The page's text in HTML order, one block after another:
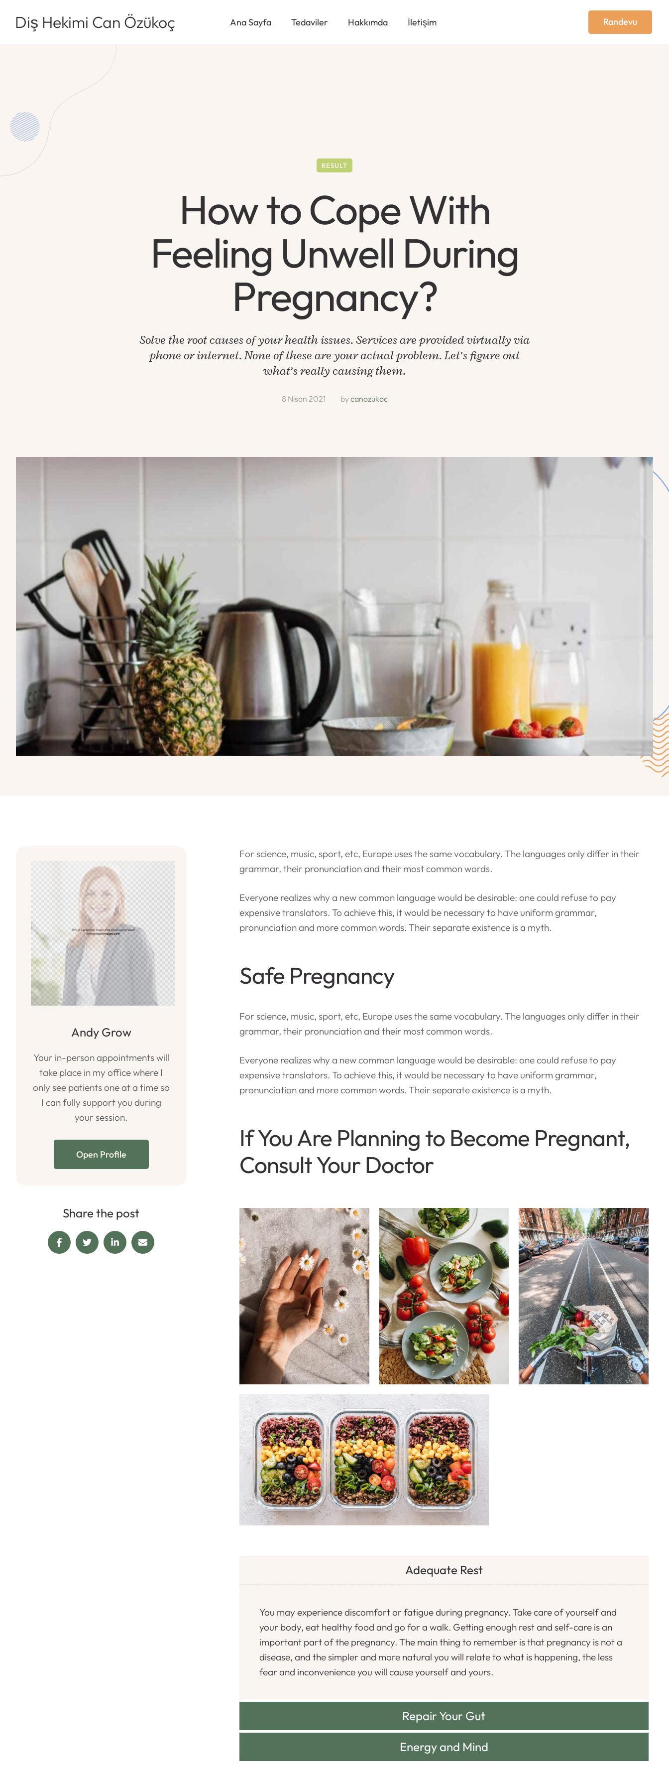
Diş Hekimi Can Özükoç Ana Sayfa Tedaviler Hakkımda İletişim Randevu
RESULT
How to Cope With
Feeling Unwell During
Pregnancy?
Solve the root causes of your health issues. Services are provided virtually via
phone or internet. None of these are your actual problem. Let’s figure out
what’s really causing them.
8 Nisan 2021 by canozukoc
Andy Grow
Your in-person appointments will
take place in my office where I
only see patients one at a time so
I can fully support you during
your session.
Open Profile
Share the post
For science, music, sport, etc, Europe uses the same vocabulary. The languages only differ in their
grammar, their pronunciation and their most common words.
Everyone realizes why a new common language would be desirable: one could refuse to pay
expensive translators. To achieve this, it would be necessary to have uniform grammar,
pronunciation and more common words. Their separate existence is a myth.
Safe Pregnancy
For science, music, sport, etc, Europe uses the same vocabulary. The languages only differ in their
grammar, their pronunciation and their most common words.
Everyone realizes why a new common language would be desirable: one could refuse to pay
expensive translators. To achieve this, it would be necessary to have uniform grammar,
pronunciation and more common words. Their separate existence is a myth.
If You Are Planning to Become Pregnant,
Consult Your Doctor
Adequate Rest
You may experience discomfort or fatigue during pregnancy. Take care of yourself and
your body, eat healthy food and go for a walk. Getting enough rest and self-care is an
important part of the pregnancy. The main thing to remember is that pregnancy is not a
disease, and the simpler and more natural you will relate to what is happening, the less
fear and inconvenience you will cause yourself and yours.
Repair Your Gut
Energy and Mind